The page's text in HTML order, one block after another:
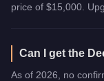
price of $15,000.
Can I get the
As of 2026, no